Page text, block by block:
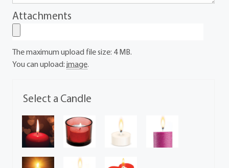
Select a Candle
Attachments
The maximum upload file size: 4 MB.
You can upload:image.